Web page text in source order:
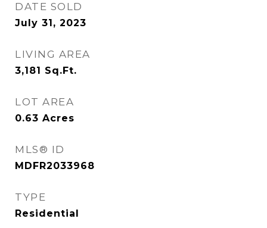
DATE SOLD
July 31, 2023
LIVING AREA
3,181 Sq.Ft.
LOT AREA
0.63 Acres
MLS® ID
MDFR2033968
TYPE
Residential